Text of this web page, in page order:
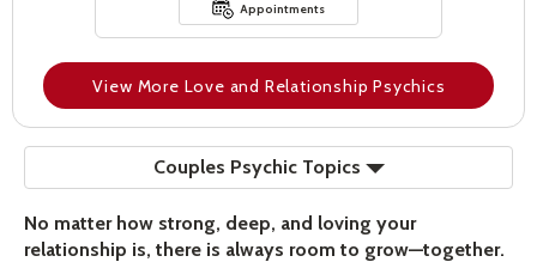
Appointments
View More Love and Relationship Psychics
Couples Psychic Topics
No matter how strong, deep, and loving your
relationship is, there is always room to grow—together.